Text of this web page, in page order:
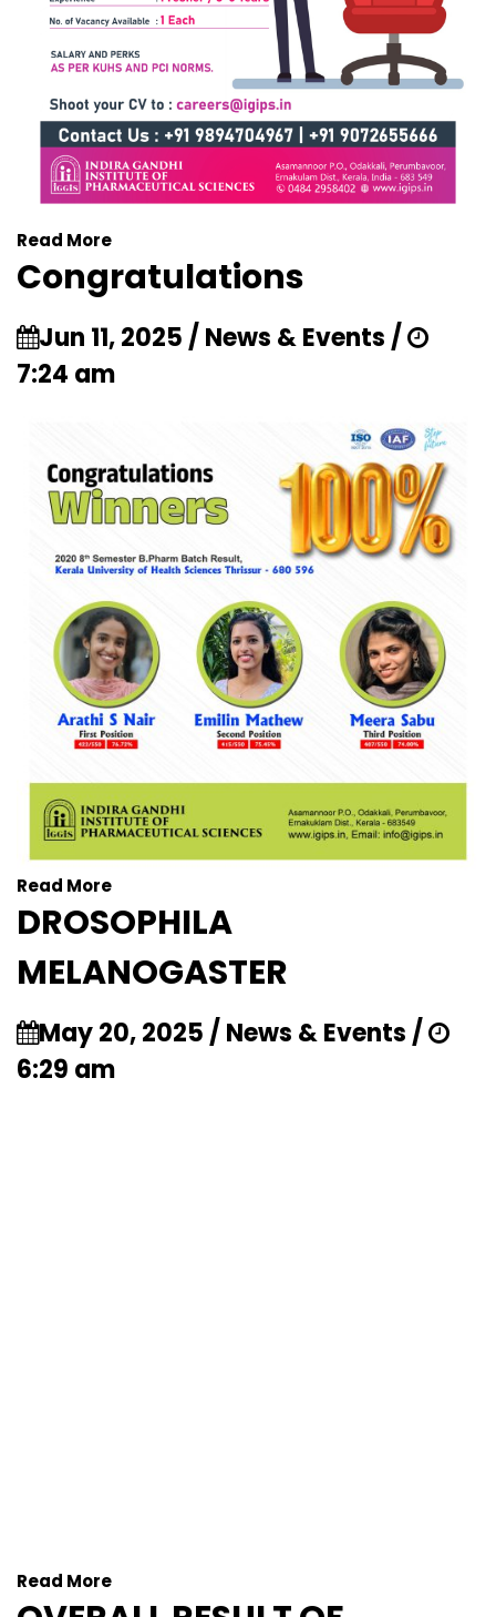
Read More
Congratulations
Jun 11, 2025 / News & Events /
7:24 am
Read More
DROSOPHILA
MELANOGASTER
May 20, 2025 / News & Events /
6:29 am
Read More